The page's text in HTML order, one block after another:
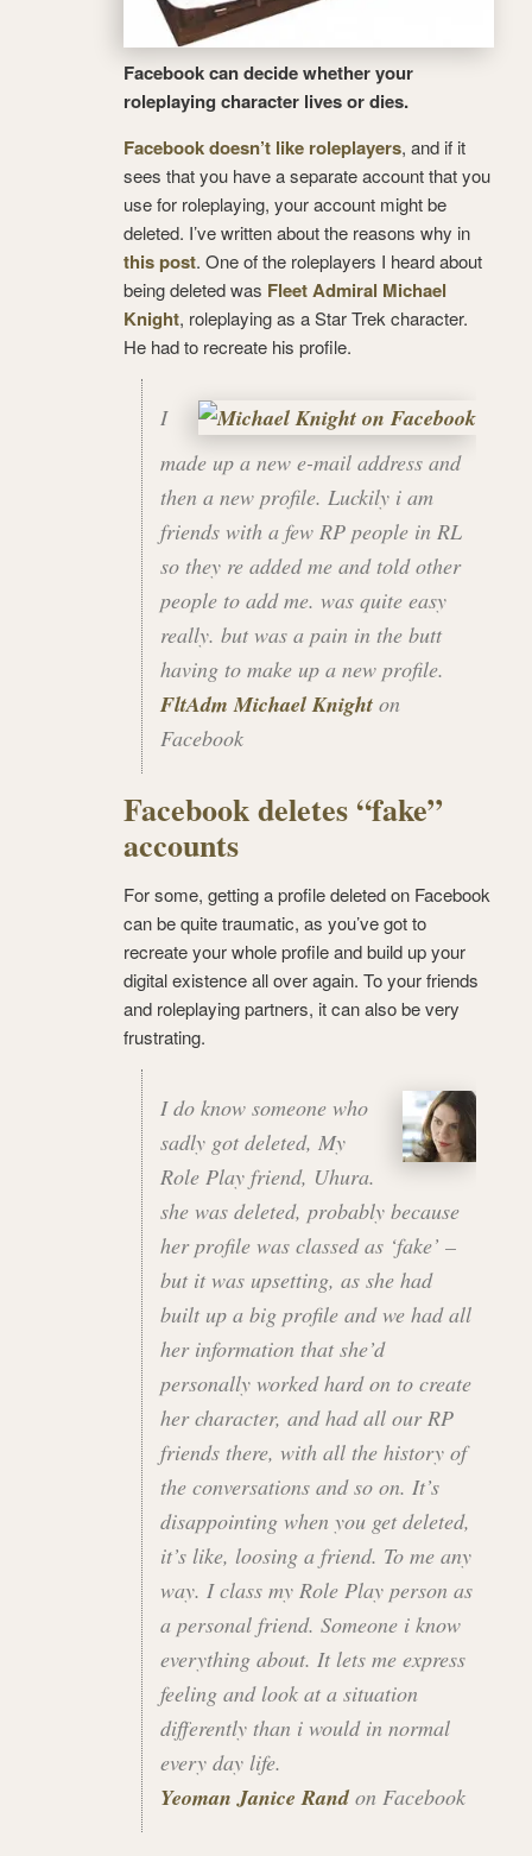
Facebook can decide whether your
roleplaying character lives or dies.
Facebook doesn’t like roleplayers, and if it
sees that you have a separate account that you
use for roleplaying, your account might be
deleted. I’ve written about the reasons why in
this post. One of the roleplayers I heard about
being deleted was Fleet Admiral Michael
Knight, roleplaying as a Star Trek character.
He had to recreate his profile.
I
made up a new e-mail address and
then a new profile. Luckily i am
friends with a few RP people in RL
so they re added me and told other
people to add me. was quite easy
really. but was a pain in the butt
having to make up a new profile.
FltAdm Michael Knight on
Facebook
Facebook deletes “fake”
accounts
For some, getting a profile deleted on Facebook
can be quite traumatic, as you’ve got to
recreate your whole profile and build up your
digital existence all over again. To your friends
and roleplaying partners, it can also be very
frustrating.
I do know someone who
sadly got deleted, My
Role Play friend, Uhura.
she was deleted, probably because
her profile was classed as ‘fake’ –
but it was upsetting, as she had
built up a big profile and we had all
her information that she’d
personally worked hard on to create
her character, and had all our RP
friends there, with all the history of
the conversations and so on. It’s
disappointing when you get deleted,
it’s like, loosing a friend. To me any
way. I class my Role Play person as
a personal friend. Someone i know
everything about. It lets me express
feeling and look at a situation
differently than i would in normal
every day life.
Yeoman Janice Randon Facebook